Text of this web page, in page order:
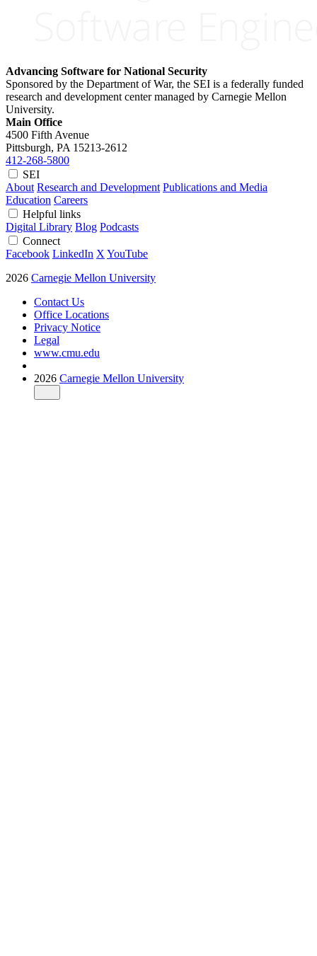
Advancing Software for National Security
Sponsored by the Department of War, the SEI is a federally funded
research and development center managed by Carnegie Mellon
University.
Main Office
4500 Fifth Avenue
Pittsburgh, PA 15213-2612
412-268-5800
SEI
About Research and Development Publications and Media
Education Careers
Helpful links
Digital Library Blog Podcasts
Connect
Facebook LinkedIn X YouTube
2026 Carnegie Mellon University
Contact Us
Office Locations
Privacy Notice
Legal
www.cmu.edu
2026 Carnegie Mellon University